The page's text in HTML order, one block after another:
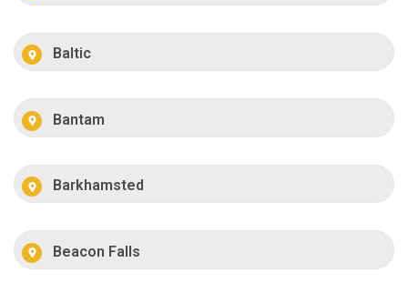
Baltic
Bantam
Barkhamsted
Beacon Falls